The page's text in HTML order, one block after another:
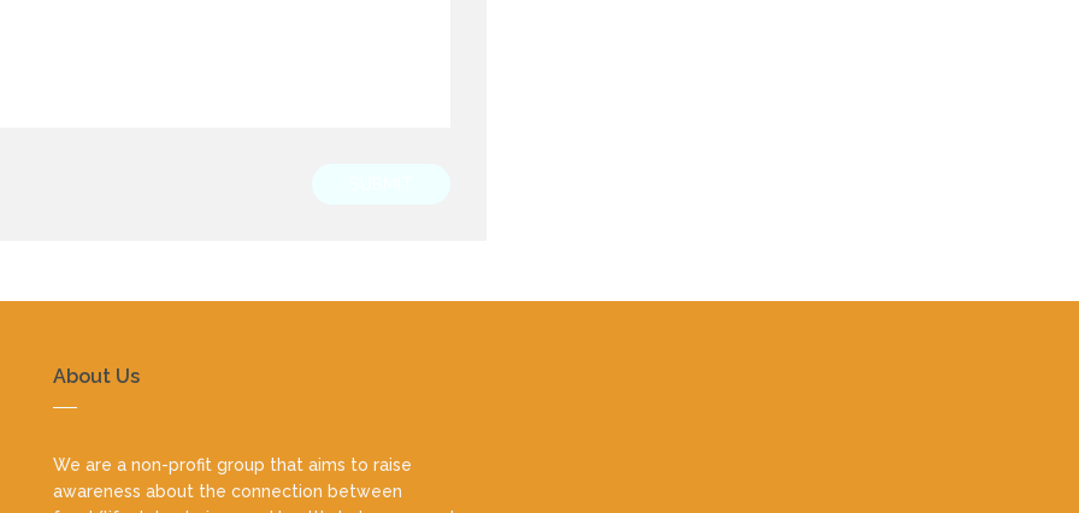
About Us
We are a non-profit group that aims to raise
awareness about the connection between